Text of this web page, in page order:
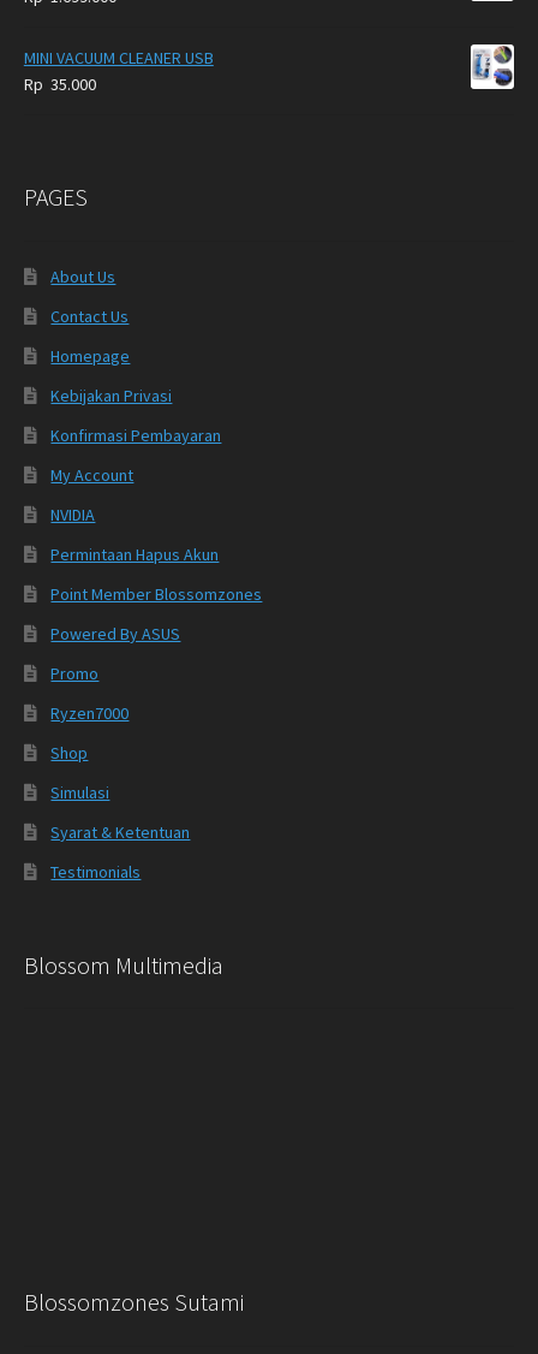
MINI VACUUM CLEANER USB
Rp 35.000
PAGES
About Us
Contact Us
Homepage
Kebijakan Privasi
Konfirmasi Pembayaran
My Account
NVIDIA
Permintaan Hapus Akun
Point Member Blossomzones
Powered By ASUS
Promo
Ryzen7000
Shop
Simulasi
Syarat & Ketentuan
Testimonials
Blossom Multimedia
Blossomzones Sutami